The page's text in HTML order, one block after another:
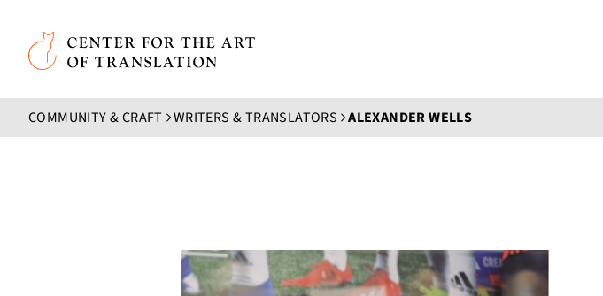
Skip to main content
Center for the Art of Translation
COMMUNITY & CRAFT WRITERS & TRANSLATORS ALEXANDER WELLS